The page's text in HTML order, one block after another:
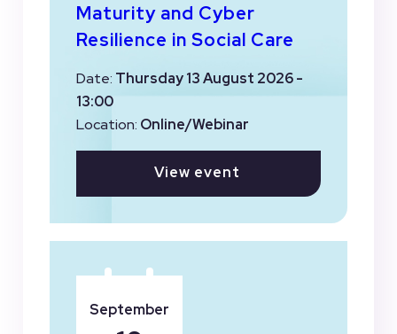
Maturity and Cyber
Resilience in Social Care
Date: Thursday 13 August 2026 -
13:00
Location: Online/Webinar
View event
September